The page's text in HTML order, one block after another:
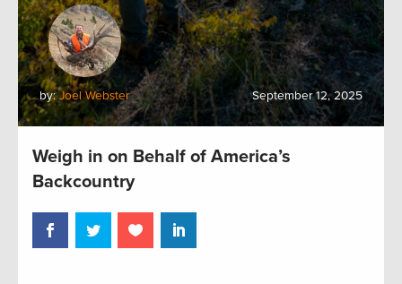
by:Joel Webster September 12, 2025
Weigh in on Behalf of America’s
Backcountry